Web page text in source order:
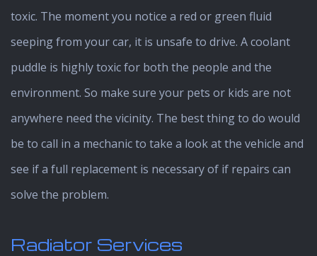
toxic. The moment you notice a red or green fluid
seeping from your car, it is unsafe to drive. A coolant
puddle is highly toxic for both the people and the
environment. So make sure your pets or kids are not
anywhere need the vicinity. The best thing to do would
be to call in a mechanic to take a look at the vehicle and
see if a full replacement is necessary of if repairs can
solve the problem.
Radiator Services